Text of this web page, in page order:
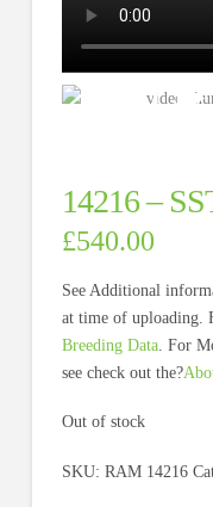
14216 –
£540.00
See Additional
at time of uploading.
Breeding Data. For
see check out the?
Out of stock
SKU: RAM 14216